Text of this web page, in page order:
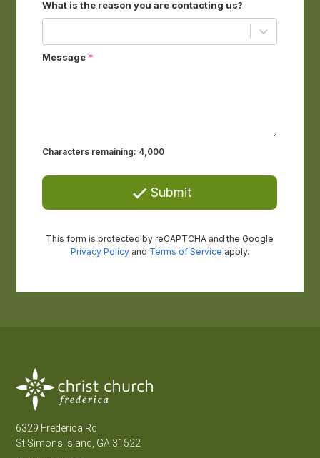
6329 Frederica Rd
St Simons Island, GA 31522